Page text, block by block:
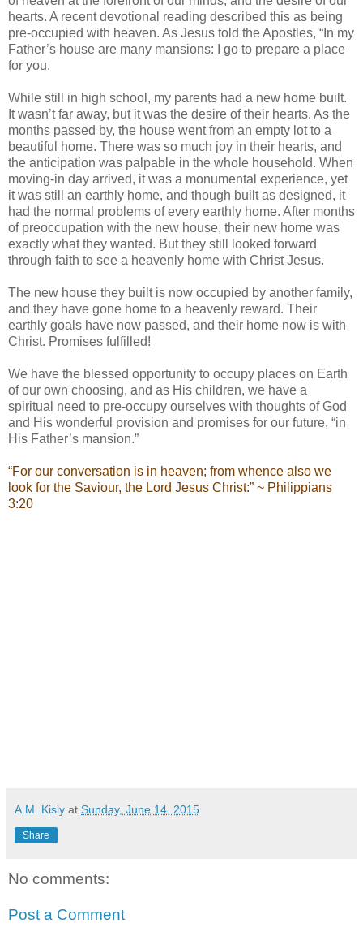
hearts. A recent devotional reading described this as being
pre-occupied with heaven. As Jesus told the Apostles, “In my
Father’s house are many mansions: I go to prepare a place
for you.
While still in high school, my parents had a new home built.
It wasn’t far away, but it was the desire of their hearts. As the
months passed by, the house went from an empty lot to a
beautiful home. There was so much joy in their hearts, and
the anticipation was palpable in the whole household. When
moving-in day arrived, it was a monumental experience, yet
it was still an earthly home, and though built as designed, it
had the normal problems of every earthly home. After months
of preoccupation with the new house, their new home was
exactly what they wanted. But they still looked forward
through faith to see a heavenly home with Christ Jesus.
The new house they built is now occupied by another family,
and they have gone home to a heavenly reward. Their
earthly goals have now passed, and their home now is with
Christ. Promises fulfilled!
We have the blessed opportunity to occupy places on Earth
of our own choosing, and as His children, we have a
spiritual need to pre-occupy ourselves with thoughts of God
and His wonderful provision and promises for our future, “in
His Father’s mansion.”
“For our conversation is in heaven; from whence also we
look for the Saviour, the Lord Jesus Christ:” ~ Philippians
3:20
A.M. Kisly at Sunday, June 14, 2015
Share
No comments:
Post a Comment